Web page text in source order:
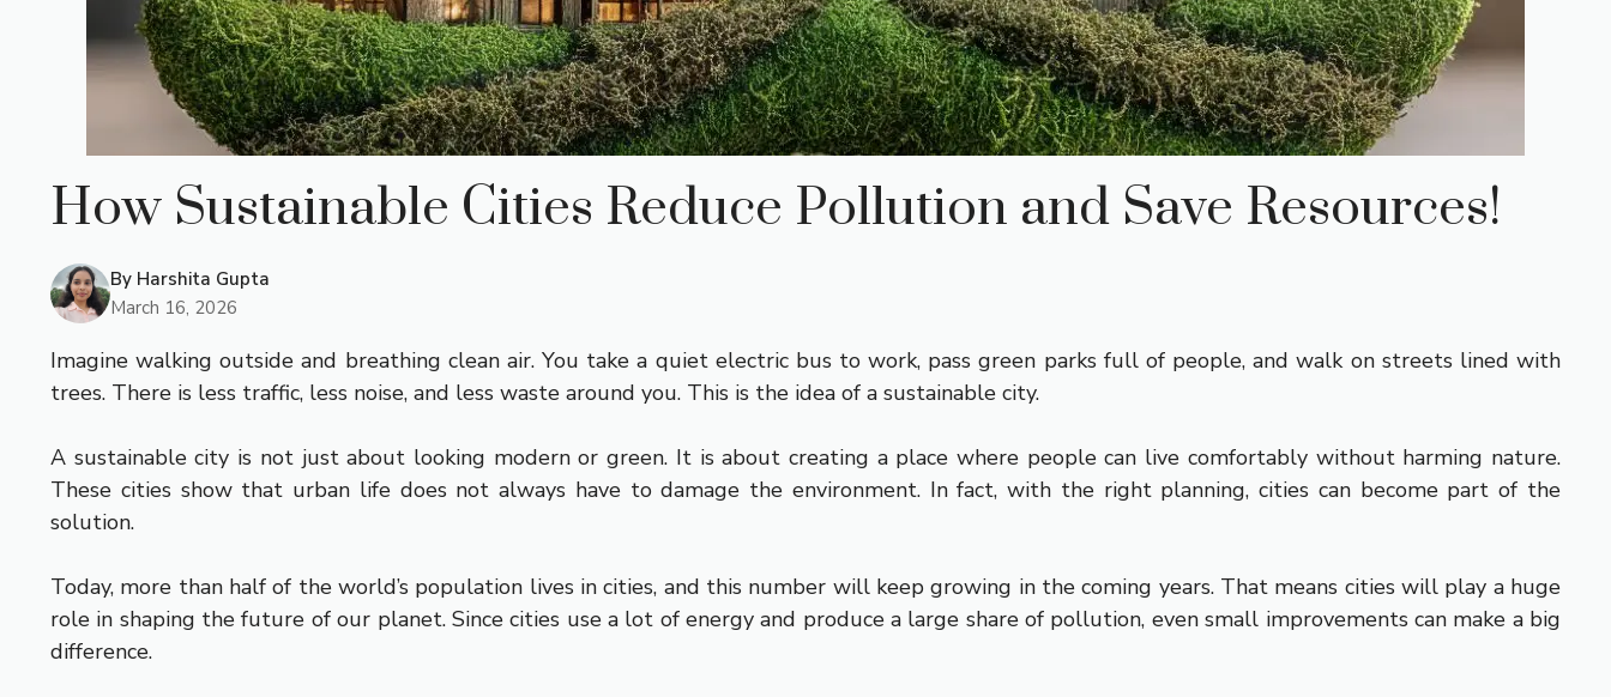
How Sustainable Cities Reduce Pollution and Save Resources!
By Harshita Gupta
March 16, 2026
Imagine walking outside and breathing clean air. You take a quiet electric bus to work, pass green parks full of people, and walk on streets lined with
trees. There is less traffic, less noise, and less waste around you. This is the idea of a sustainable city.
A sustainable city is not just about looking modern or green. It is about creating a place where people can live comfortably without harming nature.
These cities show that urban life does not always have to damage the environment. In fact, with the right planning, cities can become part of the
solution.
Today, more than half of the world’s population lives in cities, and this number will keep growing in the coming years. That means cities will play a huge
role in shaping the future of our planet. Since cities use a lot of energy and produce a large share of pollution, even small improvements can make a big
difference.